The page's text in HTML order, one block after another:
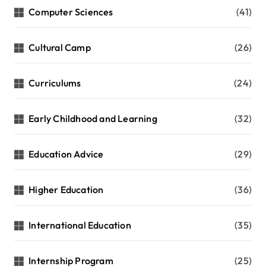
Computer Sciences (41)
Cultural Camp (26)
Curriculums (24)
Early Childhood and Learning (32)
Education Advice (29)
Higher Education (36)
International Education (35)
Internship Program (25)